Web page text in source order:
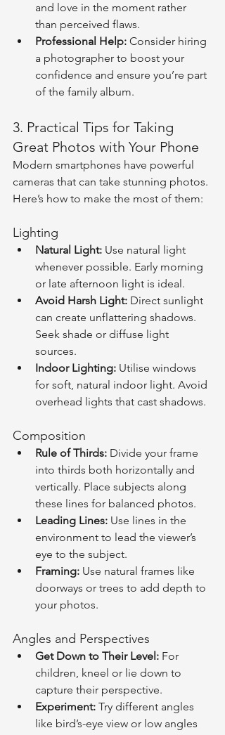
and love in the moment rather
than perceived flaws.
Professional Help: Consider hiring
a photographer to boost your
confidence and ensure you’re part
of the family album.
3. Practical Tips for Taking
Great Photos with Your Phone
Modern smartphones have powerful
cameras that can take stunning photos.
Here’s how to make the most of them:
Lighting
Natural Light: Use natural light
whenever possible. Early morning
or late afternoon light is ideal.
Avoid Harsh Light: Direct sunlight
can create unflattering shadows.
Seek shade or diffuse light
sources.
Indoor Lighting: Utilise windows
for soft, natural indoor light. Avoid
overhead lights that cast shadows.
Composition
Rule of Thirds: Divide your frame
into thirds both horizontally and
vertically. Place subjects along
these lines for balanced photos.
Leading Lines: Use lines in the
environment to lead the viewer’s
eye to the subject.
Framing: Use natural frames like
doorways or trees to add depth to
your photos.
Angles and Perspectives
Get Down to Their Level: For
children, kneel or lie down to
capture their perspective.
Experiment: Try different angles
like bird’s-eye view or low angles